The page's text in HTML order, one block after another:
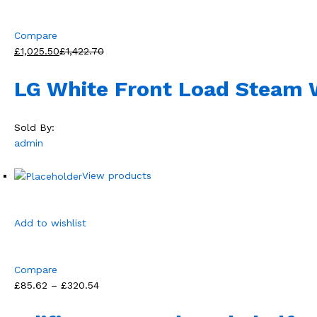
Compare
£1,025.50£1,422.70
LG White Front Load Steam
Sold By:
admin
View products
Add to wishlist
Compare
£85.62 – £320.54